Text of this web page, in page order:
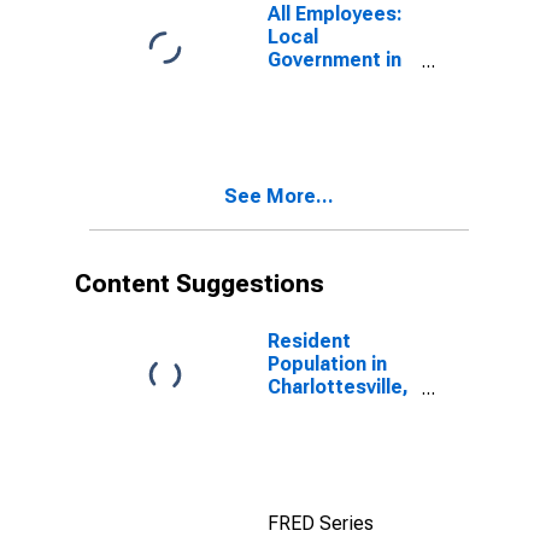
All Employees:
Local
Government in
See More...
Content Suggestions
Resident
Population in
Charlottesville,
FRED Series